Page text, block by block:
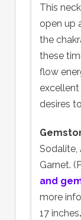
This
open up
the
these
flow
desires
Sodalite,
Garnet.
and
more
17 inches.